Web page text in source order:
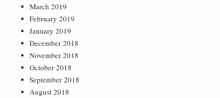
March 2019
February 2019
January 2019
December 2018
November 2018
October 2018
September 2018
August 2018